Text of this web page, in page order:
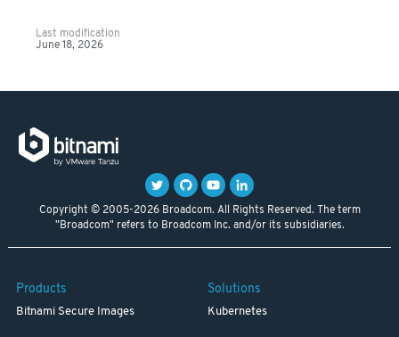
Last modification
June 18, 2026
Copyright © 2005-2026 Broadcom. All Rights Reserved. The term
"Broadcom" refers to Broadcom Inc. and/or its subsidiaries.
Products
Bitnami Secure Images
Solutions
Kubernetes